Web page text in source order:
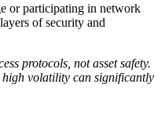
or participating in network
of security and
protocols, not asset safety.
high volatility can significantly